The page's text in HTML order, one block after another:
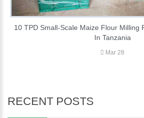
10 TPD Small-Scale Maize Flour Milling
In Tanzania
Mar 28
RECENT POSTS